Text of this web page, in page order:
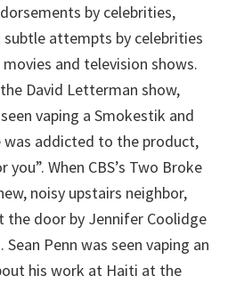
by celebrities,
subtle attempts by celebrities
and television shows.
David Letterman show,
vaping a Smokestik and
addicted to the product,
When CBS’s Two Broke
noisy upstairs neighbor,
the door by Jennifer Coolidge
Penn was seen vaping an
his work at Haiti at the